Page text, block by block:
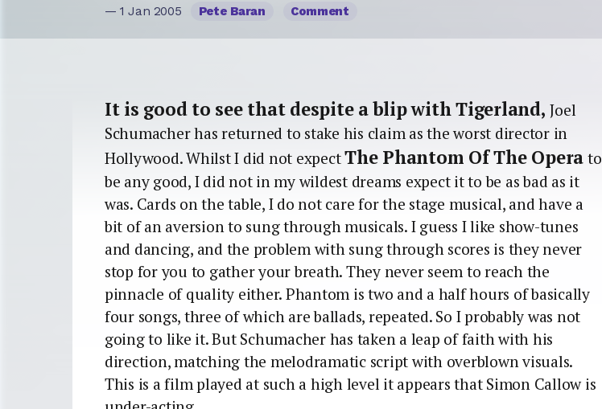
— 1 Jan 2005 Pete Baran Comment
It is good to see that despite a blip with Tigerland, Joel
Schumacher has returned to stake his claim as the worst director in
Hollywood. Whilst I did not expectThe Phantom Of The Operato
be any good, I did not in my wildest dreams expect it to be as bad as it
was. Cards on the table, I do not care for the stage musical, and have a
bit of an aversion to sung through musicals. I guess I like show-tunes
and dancing, and the problem with sung through scores is they never
stop for you to gather your breath. They never seem to reach the
pinnacle of quality either. Phantom is two and a half hours of basically
four songs, three of which are ballads, repeated. So I probably was not
going to like it. But Schumacher has taken a leap of faith with his
direction, matching the melodramatic script with overblown visuals.
This is a film played at such a high level it appears that Simon Callow is